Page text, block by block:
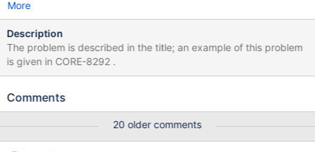
More
Description
The problem is described in the title; an example of this problem
is given in CORE-8292 .
Comments
20 older comments